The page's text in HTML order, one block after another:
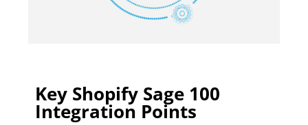
Key Shopify Sage 100
Integration Points